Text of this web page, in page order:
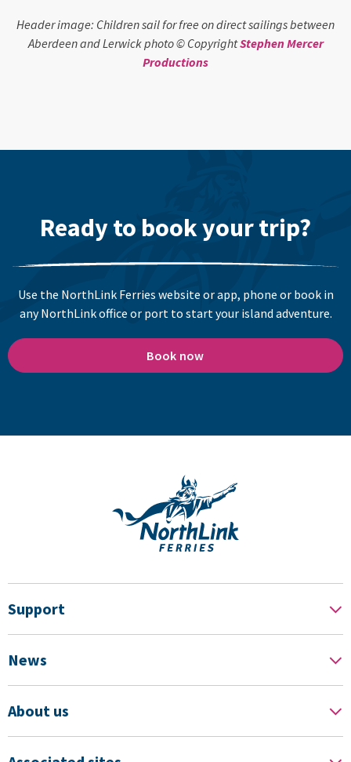
Header image: Children sail for free on direct sailings between
Aberdeen and Lerwick photo © CopyrightStephen Mercer
Productions
Ready to book your trip?
Use the NorthLink Ferries website or app, phone or book in
any NorthLink office or port to start your island adventure.
Book now
Support
News
About us